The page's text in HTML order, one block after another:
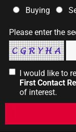
Buying
Please enter the
I would like to
First Contact
of interest.